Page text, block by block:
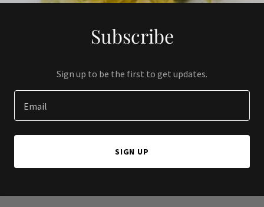
Subscribe
Sign up to be the first to get updates.
Email
SIGN UP